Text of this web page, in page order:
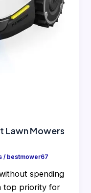
Lawn Mowers
/ bestmower67
spending
top priority for